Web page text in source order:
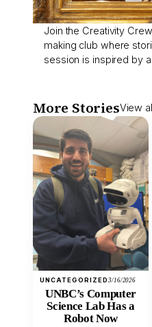
Join the Creativity
making club where
session is inspired by
More StoriesView
UNCATEGORIZED3/16/2026
UNBC’s Computer
Science Lab Has a
Robot Now